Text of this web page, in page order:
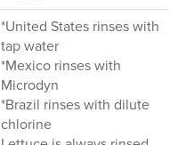
*United States rinses with
tap water
*Mexico rinses with
Microdyn
*Brazil rinses with dilute
chlorine